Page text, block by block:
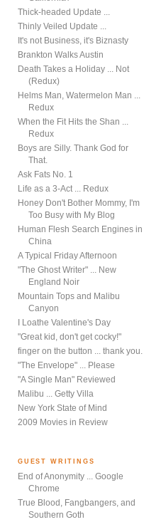
Thick-headed Update ...
Thinly Veiled Update ...
It's not Business, it's Biznasty
Brankton Walks Austin
Death Takes a Holiday ... Not
(Redux)
Helms Man, Watermelon Man ...
Redux
When the Fit Hits the Shan ...
Redux
Boys are Silly. Thank God for
That.
Ask Fats No. 1
Life as a 3-Act ... Redux
Honey Don't Bother Mommy, I'm
Too Busy with My Blog
Human Flesh Search Engines in
China
A Typical Friday Afternoon
"The Ghost Writer" ... New
England Noir
Mountain Tops and Malibu
Canyon
I Loathe Valentine's Day
"Great kid, don't get cocky!"
finger on the button ... thank you.
"The Envelope" ... Please
"A Single Man" Reviewed
Malibu ... Getty Villa
New York State of Mind
2009 Movies in Review
GUEST WRITINGS
End of Anonymity ... Google
Chrome
True Blood, Fangbangers, and
Southern Goth